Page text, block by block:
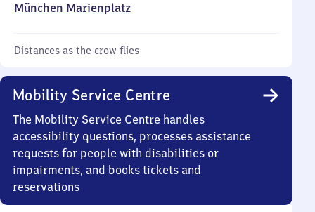
München Marienplatz
Distances as the crow flies
Mobility Service Centre
The Mobility Service Centre handles
accessibility questions, processes assistance
requests for people with disabilities or
impairments, and books tickets and
reservations